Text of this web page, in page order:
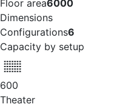
Floor area6000
Dimensions
Configurations6
Capacity by setup
600
Theater